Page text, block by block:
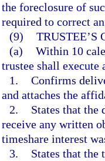
the foreclosure of
required to correct
(9) TRUSTEE’S
(a) Within 10
trustee shall
1. Confirms
and attaches the
2.
States that the
receive any written
timeshare interest
3.
States that the